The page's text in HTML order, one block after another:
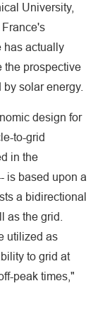
University,
has actually
the prospective
solar energy.
design for
to-grid
in the
is based upon a
a bidirectional
as the grid.
utilized as
to grid at
peak times,"